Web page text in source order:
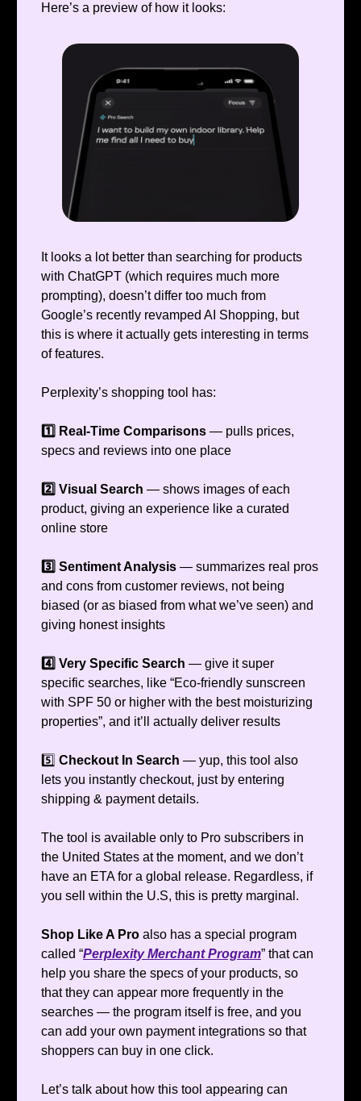
Here’s a preview of how it looks:
It looks a lot better than searching for products
with ChatGPT (which requires much more
prompting), doesn’t differ too much from
Google’s recently revamped AI Shopping, but
this is where it actually gets interesting in terms
of features.
Perplexity’s shopping tool has:
1️⃣ Real-Time Comparisons — pulls prices,
specs and reviews into one place
2️⃣ Visual Search — shows images of each
product, giving an experience like a curated
online store
3️⃣ Sentiment Analysis — summarizes real pros
and cons from customer reviews, not being
biased (or as biased from what we’ve seen) and
giving honest insights
4️⃣ Very Specific Search — give it super
specific searches, like “Eco-friendly sunscreen
with SPF 50 or higher with the best moisturizing
properties”, and it’ll actually deliver results
5️⃣ Checkout In Search — yup, this tool also
lets you instantly checkout, just by entering
shipping & payment details.
The tool is available only to Pro subscribers in
the United States at the moment, and we don’t
have an ETA for a global release. Regardless, if
you sell within the U.S, this is pretty marginal.
Shop Like A Pro also has a special program
called “Perplexity Merchant Program” that can
help you share the specs of your products, so
that they can appear more frequently in the
searches — the program itself is free, and you
can add your own payment integrations so that
shoppers can buy in one click.
Let’s talk about how this tool appearing can